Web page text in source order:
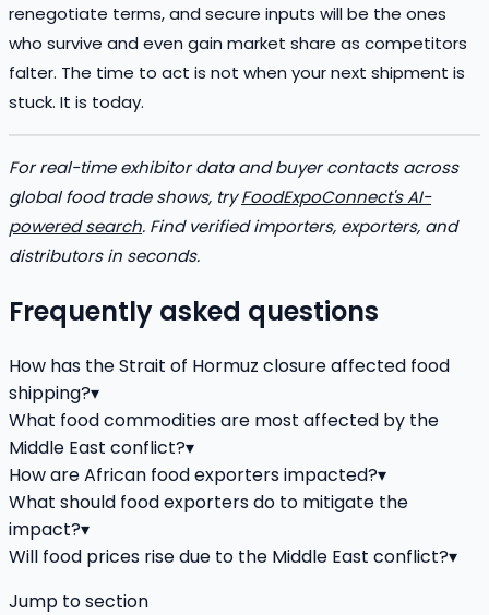
renegotiate terms, and secure inputs will be the ones
who survive and even gain market share as competitors
falter. The time to act is not when your next shipment is
stuck. It is today.
For real-time exhibitor data and buyer contacts across
global food trade shows, tryFoodExpoConnect's AI-
powered search. Find verified importers, exporters, and
distributors in seconds.
Frequently asked questions
How has the Strait of Hormuz closure affected food
shipping?▾
What food commodities are most affected by the
Middle East conflict?▾
How are African food exporters impacted?▾
What should food exporters do to mitigate the
impact?▾
Will food prices rise due to the Middle East conflict?▾
Jump to section